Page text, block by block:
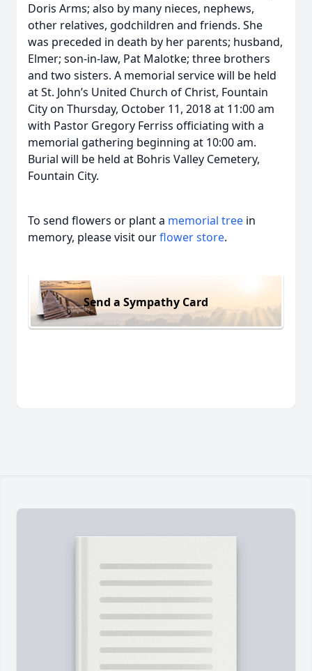
Doris Arms; also by many nieces, nephews,
other relatives, godchildren and friends. She
was preceded in death by her parents; husband,
Elmer; son-in-law, Pat Malotke; three brothers
and two sisters. A memorial service will be held
at St. John’s United Church of Christ, Fountain
City on Thursday, October 11, 2018 at 11:00 am
with Pastor Gregory Ferriss officiating with a
memorial gathering beginning at 10:00 am.
Burial will be held at Bohris Valley Cemetery,
Fountain City.
To send flowers or plant a memorial tree in
memory, please visit ourflower store.
Send a Sympathy Card